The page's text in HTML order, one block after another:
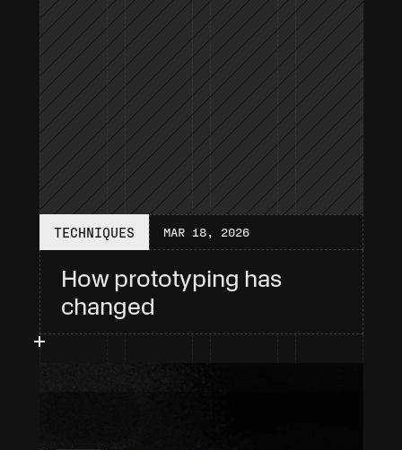
TECHNIQUES MAR 18, 2026
How prototyping has
changed